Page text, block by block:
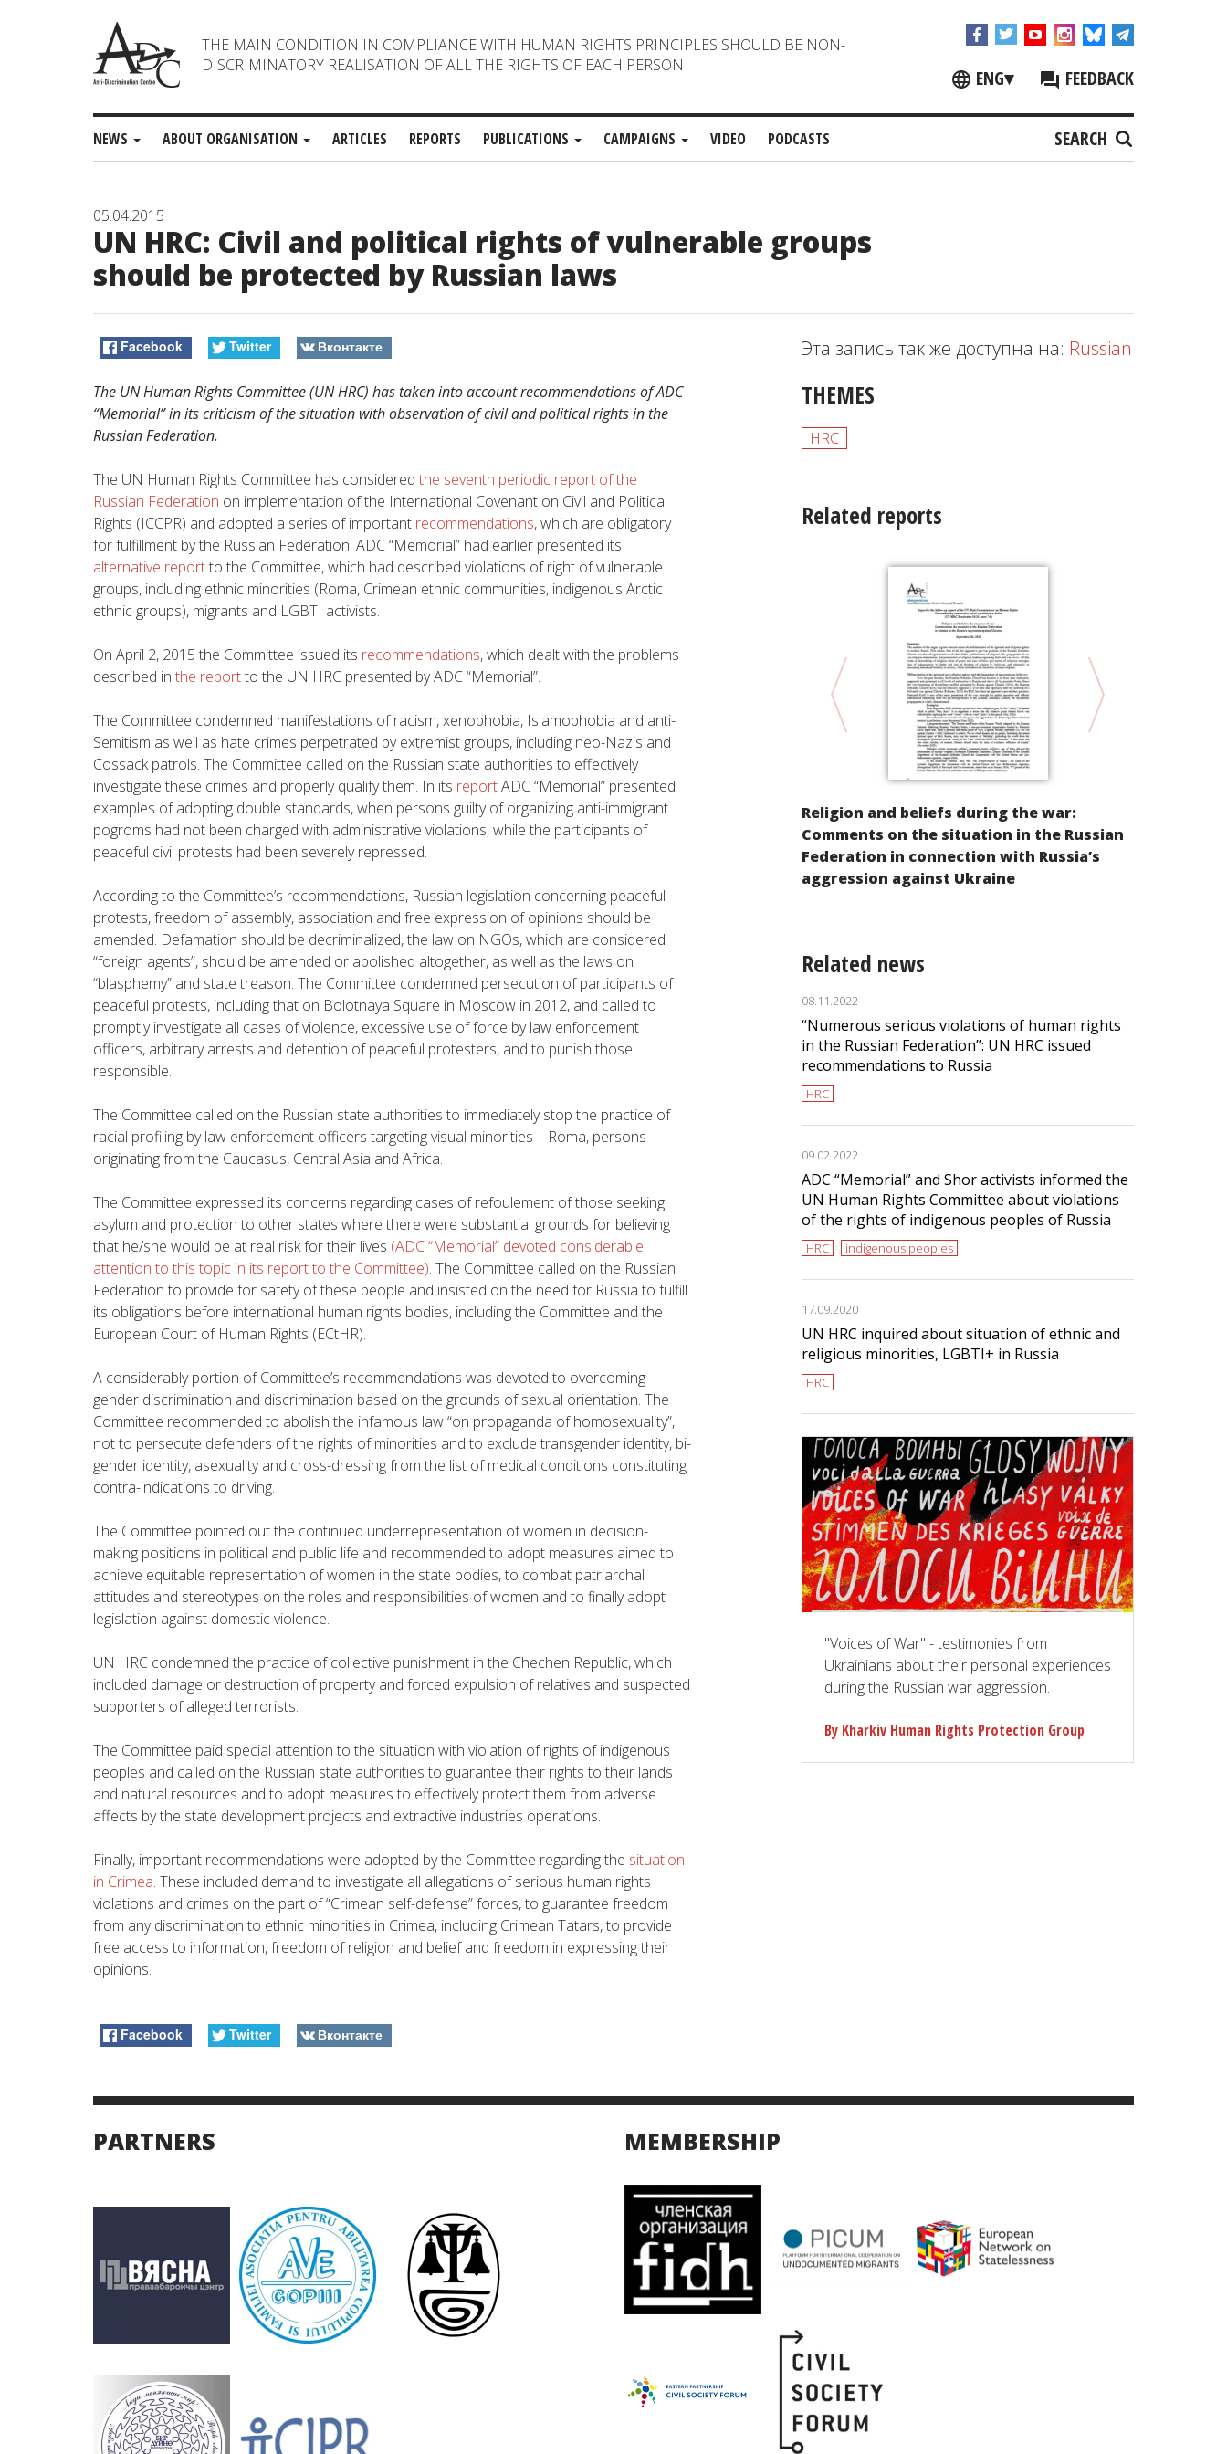
THE MAIN CONDITION IN COMPLIANCE WITH HUMAN RIGHTS PRINCIPLES SHOULD BE NON-
DISCRIMINATORY REALISATION OF ALL THE RIGHTS OF EACH PERSON
ENG▾ FEEDBACK
NEWS ABOUT ORGANISATION ARTICLES REPORTS PUBLICATIONS CAMPAIGNS VIDEO PODCASTS SEARCH
05.04.2015
UN HRC: Civil and political rights of vulnerable groups
should be protected by Russian laws
Facebook Twitter Вконтакте
The UN Human Rights Committee (UN HRC) has taken into account recommendations of ADC
“Memorial” in its criticism of the situation with observation of civil and political rights in the
Russian Federation.
The UN Human Rights Committee has considered the seventh periodic report of the
Russian Federation on implementation of the International Covenant on Civil and Political
Rights (ICCPR) and adopted a series of important recommendations, which are obligatory
for fulfillment by the Russian Federation. ADC “Memorial” had earlier presented its
alternative reportto the Committee, which had described violations of right of vulnerable
groups, including ethnic minorities (Roma, Crimean ethnic communities, indigenous Arctic
ethnic groups), migrants and LGBTI activists.
On April 2, 2015 the Committee issued its recommendations, which dealt with the problems
described in the reportto the UN HRC presented by ADC “Memorial”.
The Committee condemned manifestations of racism, xenophobia, Islamophobia and anti-
Semitism as well as hate crimes perpetrated by extremist groups, including neo-Nazis and
Cossack patrols. The Committee called on the Russian state authorities to effectively
investigate these crimes and properly qualify them. In its reportADC “Memorial” presented
examples of adopting double standards, when persons guilty of organizing anti-immigrant
pogroms had not been charged with administrative violations, while the participants of
peaceful civil protests had been severely repressed.
According to the Committee’s recommendations, Russian legislation concerning peaceful
protests, freedom of assembly, association and free expression of opinions should be
amended. Defamation should be decriminalized, the law on NGOs, which are considered
“foreign agents”, should be amended or abolished altogether, as well as the laws on
“blasphemy” and state treason. The Committee condemned persecution of participants of
peaceful protests, including that on Bolotnaya Square in Moscow in 2012, and called to
promptly investigate all cases of violence, excessive use of force by law enforcement
officers, arbitrary arrests and detention of peaceful protesters, and to punish those
responsible.
The Committee called on the Russian state authorities to immediately stop the practice of
racial profiling by law enforcement officers targeting visual minorities – Roma, persons
originating from the Caucasus, Central Asia and Africa.
The Committee expressed its concerns regarding cases of refoulement of those seeking
asylum and protection to other states where there were substantial grounds for believing
that he/she would be at real risk for their lives (ADC “Memorial” devoted considerable
attention to this topic in its report to the Committee). The Committee called on the Russian
Federation to provide for safety of these people and insisted on the need for Russia to fulfill
its obligations before international human rights bodies, including the Committee and the
European Court of Human Rights (ECtHR).
A considerably portion of Committee’s recommendations was devoted to overcoming
gender discrimination and discrimination based on the grounds of sexual orientation. The
Committee recommended to abolish the infamous law “on propaganda of homosexuality”,
not to persecute defenders of the rights of minorities and to exclude transgender identity, bi-
gender identity, asexuality and cross-dressing from the list of medical conditions constituting
contra-indications to driving.
The Committee pointed out the continued underrepresentation of women in decision-
making positions in political and public life and recommended to adopt measures aimed to
achieve equitable representation of women in the state bodies, to combat patriarchal
attitudes and stereotypes on the roles and responsibilities of women and to finally adopt
legislation against domestic violence.
UN HRC condemned the practice of collective punishment in the Chechen Republic, which
included damage or destruction of property and forced expulsion of relatives and suspected
supporters of alleged terrorists.
The Committee paid special attention to the situation with violation of rights of indigenous
peoples and called on the Russian state authorities to guarantee their rights to their lands
and natural resources and to adopt measures to effectively protect them from adverse
affects by the state development projects and extractive industries operations.
Finally, important recommendations were adopted by the Committee regarding the situation
in Crimea. These included demand to investigate all allegations of serious human rights
violations and crimes on the part of “Crimean self-defense” forces, to guarantee freedom
from any discrimination to ethnic minorities in Crimea, including Crimean Tatars, to provide
free access to information, freedom of religion and belief and freedom in expressing their
opinions.
Facebook Twitter Вконтакте
Эта запись так же доступна на: Russian
THEMES
HRC
Related reports
ADC “Memorial” prepared report to the
Religion and beliefs during the war:
Comments on the situation in the Russian
Federation in connection with Russia’s
aggression against Ukraine
Related news
08.11.2022
“Numerous serious violations of human rights
in the Russian Federation”: UN HRC issued
recommendations to Russia
HRC
09.02.2022
ADC “Memorial” and Shor activists informed the
UN Human Rights Committee about violations
of the rights of indigenous peoples of Russia
HRC indigenous peoples
17.09.2020
UN HRC inquired about situation of ethnic and
religious minorities, LGBTI+ in Russia
HRC
"Voices of War" - testimonies from
Ukrainians about their personal experiences
during the Russian war aggression.
By Kharkiv Human Rights Protection Group
PARTNERS MEMBERSHIP